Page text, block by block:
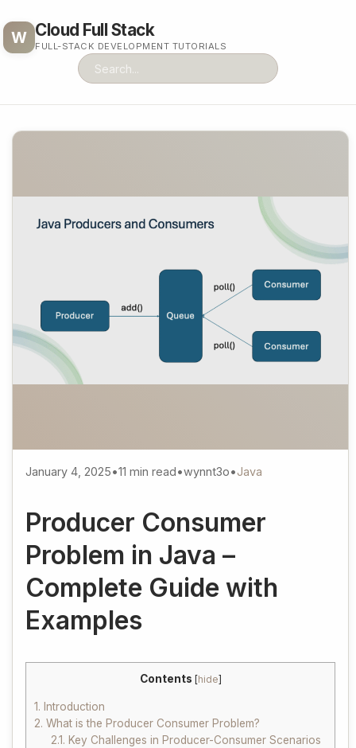
W Cloud Full Stack
FULL-STACK DEVELOPMENT TUTORIALS
January 4, 2025•11 min read•wynnt3o•Java
Producer Consumer
Problem in Java –
Complete Guide with
Examples
Contents [hide]
1. Introduction
2. What is the Producer Consumer Problem?
2.1. Key Challenges in Producer-Consumer Scenarios